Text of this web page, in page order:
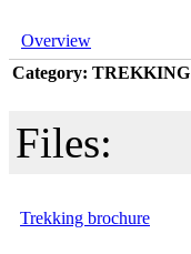
Overview
Category: TREKKING
Files:
Trekking brochure